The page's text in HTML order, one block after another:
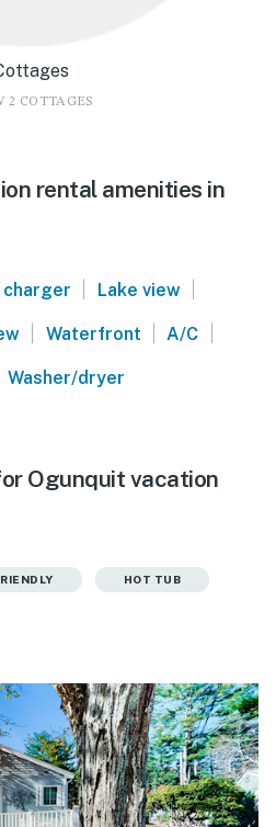
2 COTTAGES
rental amenities in
| Lake view |
| Waterfront | A/C |
Washer/dryer
Ogunquit vacation
HOT TUB